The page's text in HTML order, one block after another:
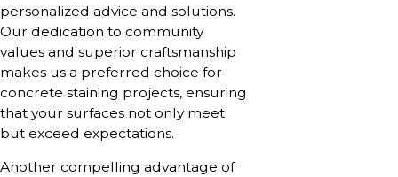
personalized advice and solutions.
Our dedication to community
values and superior craftsmanship
makes us a preferred choice for
concrete staining projects, ensuring
that your surfaces not only meet
but exceed expectations.
Another compelling advantage of